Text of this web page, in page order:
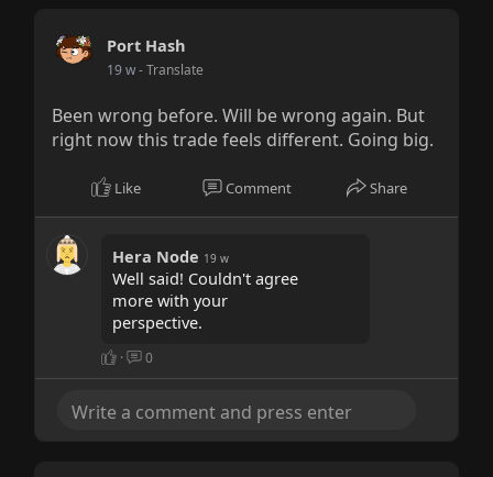
Port Hash
19 w- Translate
Been wrong before. Will be wrong again. But
right now this trade feels different. Going big.
Like Comment Share
Hera Node 19 w
Well said! Couldn't agree
more with your
perspective.
· 0